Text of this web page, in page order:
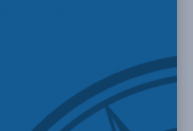
poses challenge to
Ken Coates in